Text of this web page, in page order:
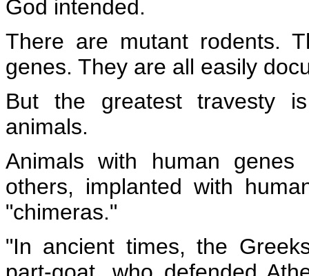
God intended.
There are mutant rodents.
genes. They are all easily
But the greatest travesty
animals.
Animals with human
others, implanted with
"chimeras."
"In ancient times, the